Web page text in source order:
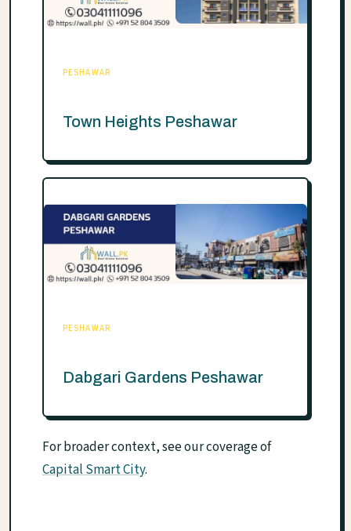
PESHAWAR
Town Heights Peshawar
PESHAWAR
Dabgari Gardens Peshawar
For broader context, see our coverage of
Capital Smart City.